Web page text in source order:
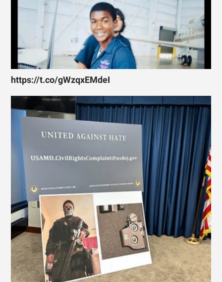
https://t.co/gWzqxEMdeI